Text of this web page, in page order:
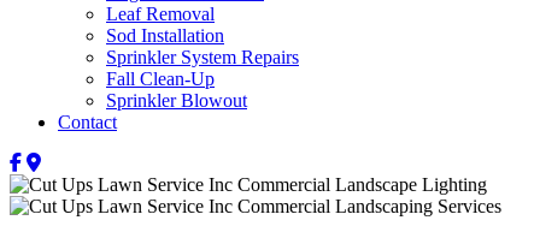
Leaf Removal
Sod Installation
Sprinkler System Repairs
Fall Clean-Up
Sprinkler Blowout
Contact